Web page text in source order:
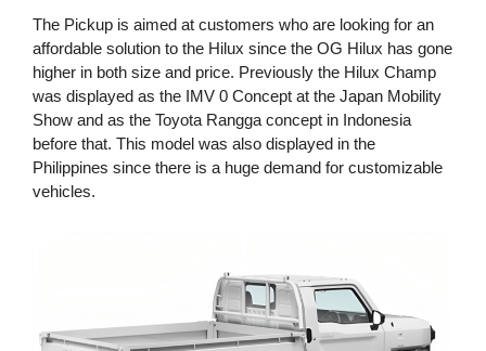
The Pickup is aimed at customers who are looking for an
affordable solution to the Hilux since the OG Hilux has gone
higher in both size and price. Previously the Hilux Champ
was displayed as the IMV 0 Concept at the Japan Mobility
Show and as the Toyota Rangga concept in Indonesia
before that. This model was also displayed in the
Philippines since there is a huge demand for customizable
vehicles.